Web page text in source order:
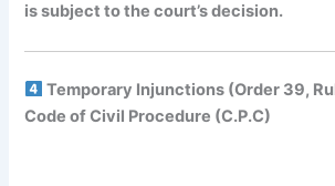
is subject to the court’s decision.
Temporary Injunctions (Order 39,
Code of Civil Procedure (C.P.C)